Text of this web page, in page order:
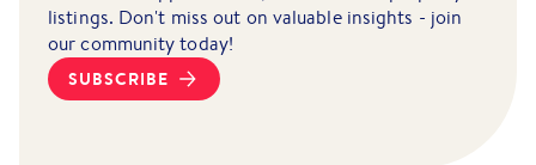
listings. Don't miss out on valuable insights - join
our community today!
SUBSCRIBE